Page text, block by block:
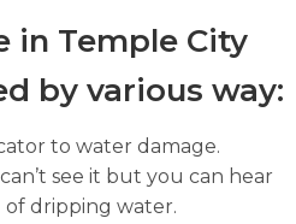
in Temple City
by various way:
to water damage.
see it but you can hear
dripping water.